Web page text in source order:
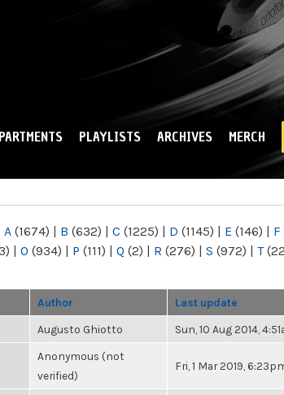
PLAYLISTS ARCHIVES MERCH
A (1674) | B (632) | C (1225) | D (1145) | E (146) | F
| O (934) | P (111) | Q (2) | R (276) | S (972) | T
Author Last update
Augusto Ghiotto Sun, 10 Aug 2014,
Anonymous (not
verified)
Fri, 1 Mar 2019,